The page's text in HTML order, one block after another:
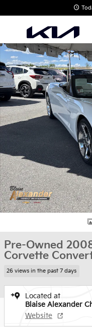
Used 2008 Chevrolet
Pre-Owned
Corvette
26 views in the past 7 days
Located at
Blaise Alexander
Website